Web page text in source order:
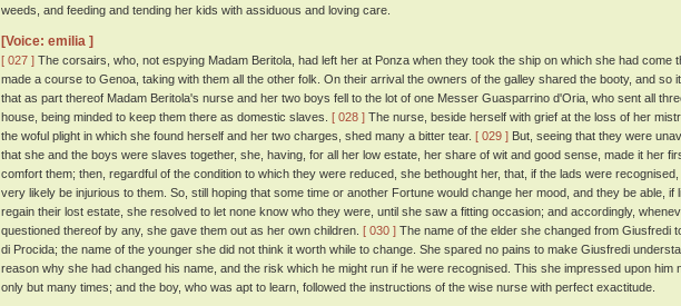
weeds, and feeding and tending her kids with assiduous and loving care.
[Voice: emilia ]
[ 027 ] The corsairs, who, not espying Madam Beritola, had left her at Ponza when they took the ship on which she had come
made a course to Genoa, taking with them all the other folk. On their arrival the owners of the galley shared the booty, and so
that as part thereof Madam Beritola's nurse and her two boys fell to the lot of one Messer Guasparrino d'Oria, who sent all
house, being minded to keep them there as domestic slaves. [ 028 ] The nurse, beside herself with grief at the loss of her
the woful plight in which she found herself and her two charges, shed many a bitter tear. [ 029 ] But, seeing that they were
that she and the boys were slaves together, she, having, for all her low estate, her share of wit and good sense, made it her
comfort them; then, regardful of the condition to which they were reduced, she bethought her, that, if the lads were recognised,
very likely be injurious to them. So, still hoping that some time or another Fortune would change her mood, and they be able, if
regain their lost estate, she resolved to let none know who they were, until she saw a fitting occasion; and accordingly,
questioned thereof by any, she gave them out as her own children. [ 030 ] The name of the elder she changed from Giusfredi
di Procida; the name of the younger she did not think it worth while to change. She spared no pains to make Giusfredi
reason why she had changed his name, and the risk which he might run if he were recognised. This she impressed upon him
only but many times; and the boy, who was apt to learn, followed the instructions of the wise nurse with perfect exactitude.